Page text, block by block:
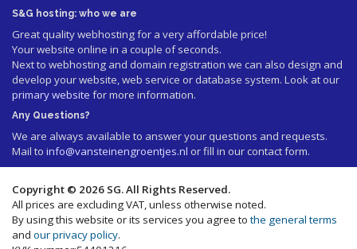
S&G hosting: who we are
Great quality webhosting for a very affordable price!
Your website online in a couple of seconds.
Next to webhosting and domain registration we can also design and
develop your website, web service or database system. Look at our
primary website for more information.
Any Questions?
We are always available to answer your questions and requests.
Mail to info@vansteinengroentjes.nl or fill in our contact form.
Copyright © 2026 SG. All Rights Reserved.
All prices are excluding VAT, unless otherwise noted.
By using this website or its services you agree tothe general terms
and our privacy policy.